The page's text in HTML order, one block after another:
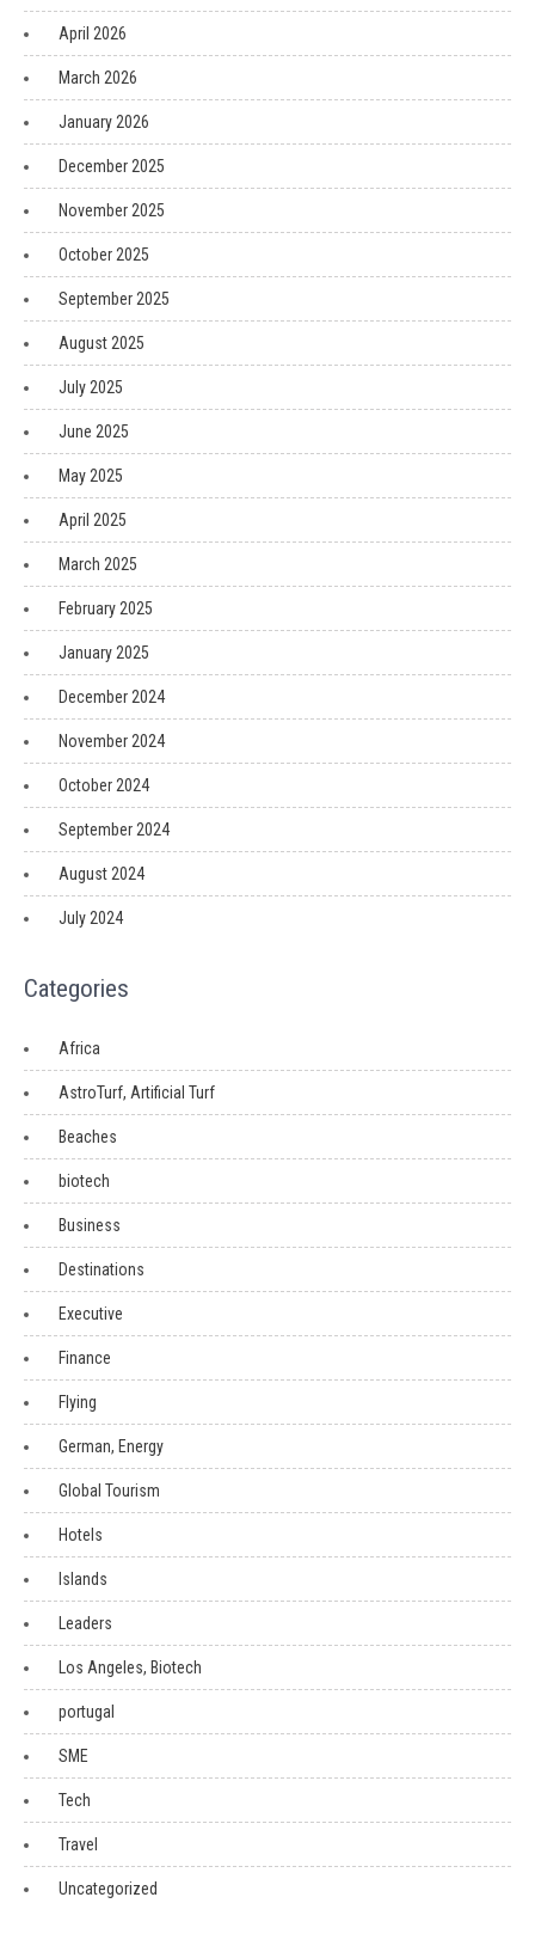
April 2026
March 2026
January 2026
December 2025
November 2025
October 2025
September 2025
August 2025
July 2025
June 2025
May 2025
April 2025
March 2025
February 2025
January 2025
December 2024
November 2024
October 2024
September 2024
August 2024
July 2024
Categories
Africa
AstroTurf, Artificial Turf
Beaches
biotech
Business
Destinations
Executive
Finance
Flying
German, Energy
Global Tourism
Hotels
Islands
Leaders
Los Angeles, Biotech
portugal
SME
Tech
Travel
Uncategorized